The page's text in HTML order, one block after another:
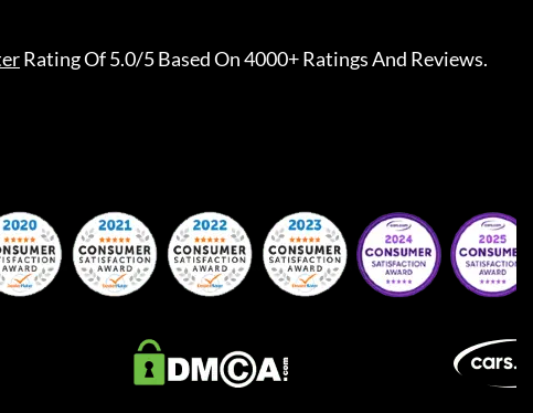
Rating Of 5.0/5 Based On 4000+ Ratings And Reviews.